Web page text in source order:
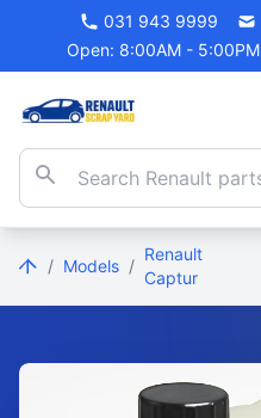
031 943 9999
Open: 8:00AM - 5:00PM
/ Models /
Renault
Captur